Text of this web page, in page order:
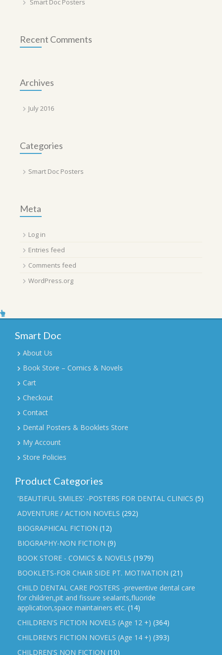
Smart Doc Posters
Recent Comments
Archives
July 2016
Categories
Smart Doc Posters
Meta
Log in
Entries feed
Comments feed
WordPress.org
Smart Doc
About Us
Book Store – Comics & Novels
Cart
Checkout
Contact
Dental Posters & Booklets Store
My Account
Store Policies
Product Categories
'BEAUTIFUL SMILES' -POSTERS FOR DENTAL CLINICS (5)
ADVENTURE / ACTION NOVELS (292)
BIOGRAPHICAL FICTION (12)
BIOGRAPHY-NON FICTION (9)
BOOK STORE - COMICS & NOVELS (1979)
BOOKLETS-FOR CHAIR SIDE PT. MOTIVATION (21)
CHILD DENTAL CARE POSTERS -preventive dental care
for children,pit and fissure sealants,fluoride
application,space maintainers etc. (14)
CHILDREN'S FICTION NOVELS (Age 12 +) (364)
CHILDREN'S FICTION NOVELS (Age 14 +) (393)
CHILDREN'S NON FICTION (10)